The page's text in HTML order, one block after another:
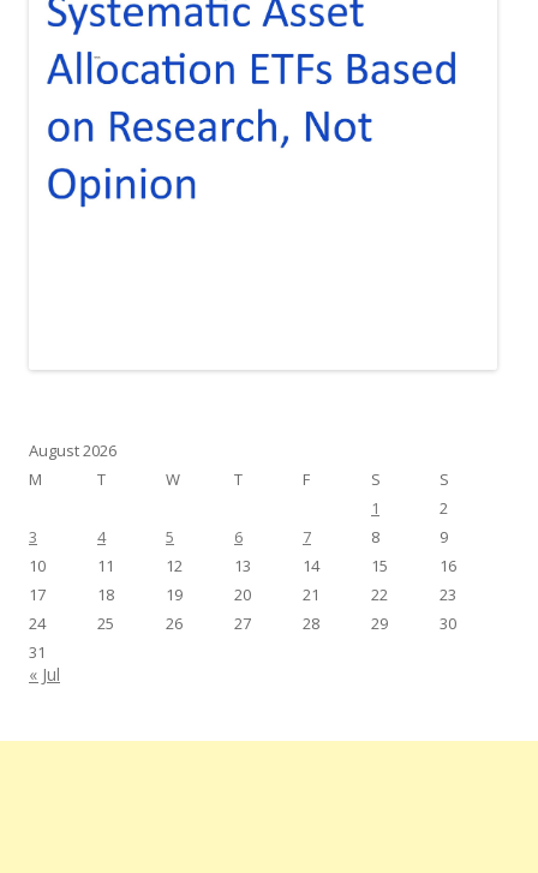
August 2026
M
T W T F S
S
1
2
3
4 5 6 7 8
9
10
11 12 13 14 15
16
17
18 19 20 21 22
23
24
25 26 27 28 29
30
31
« Jul